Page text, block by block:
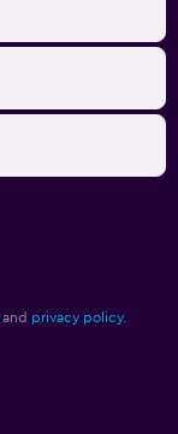
and privacy policy.